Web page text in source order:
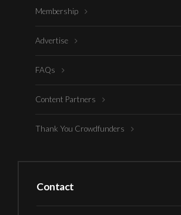
Membership
Advertise
FAQs
Content Partners
Thank You Crowdfunders
Contact